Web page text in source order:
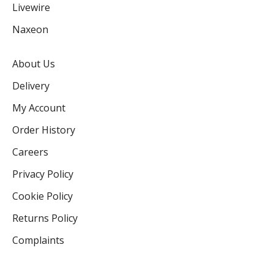
Livewire
Naxeon
About Us
Delivery
My Account
Order History
Careers
Privacy Policy
Cookie Policy
Returns Policy
Complaints